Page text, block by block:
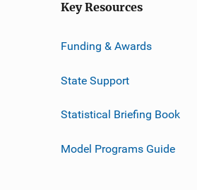
Key Resources
Funding & Awards
State Support
Statistical Briefing Book
Model Programs Guide